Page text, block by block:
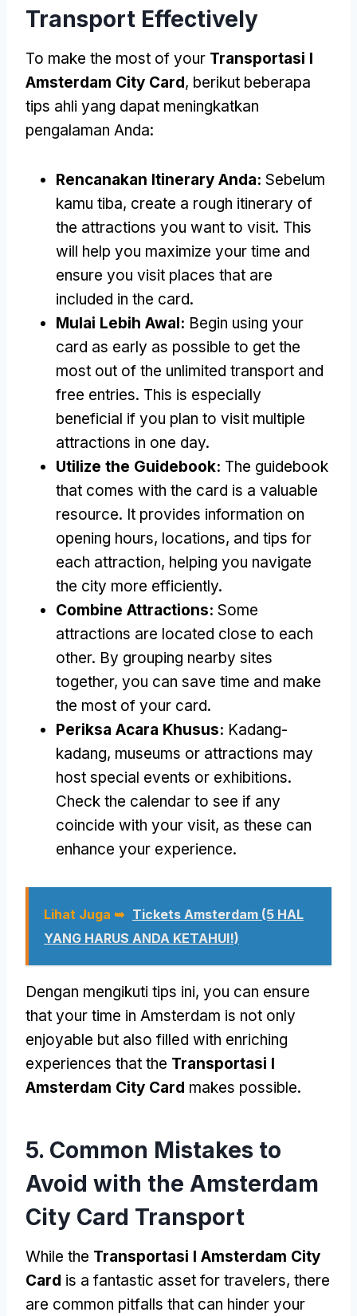
Transport Effectively
To make the most of your Transportasi I
Amsterdam City Card, berikut beberapa
tips ahli yang dapat meningkatkan
pengalaman Anda:
Rencanakan Itinerary Anda: Sebelum
kamu tiba, create a rough itinerary of
the attractions you want to visit. This
will help you maximize your time and
ensure you visit places that are
included in the card.
Mulai Lebih Awal: Begin using your
card as early as possible to get the
most out of the unlimited transport and
free entries. This is especially
beneficial if you plan to visit multiple
attractions in one day.
Utilize the Guidebook: The guidebook
that comes with the card is a valuable
resource. It provides information on
opening hours, locations, and tips for
each attraction, helping you navigate
the city more efficiently.
Combine Attractions: Some
attractions are located close to each
other. By grouping nearby sites
together, you can save time and make
the most of your card.
Periksa Acara Khusus: Kadang-
kadang, museums or attractions may
host special events or exhibitions.
Check the calendar to see if any
coincide with your visit, as these can
enhance your experience.
Lihat Juga ➥ Tickets Amsterdam (5 HAL
YANG HARUS ANDA KETAHUI!)
Dengan mengikuti tips ini, you can ensure
that your time in Amsterdam is not only
enjoyable but also filled with enriching
experiences that the Transportasi I
Amsterdam City Card makes possible.
5. Common Mistakes to
Avoid with the Amsterdam
City Card Transport
While the Transportasi I Amsterdam City
Card is a fantastic asset for travelers, there
are common pitfalls that can hinder your